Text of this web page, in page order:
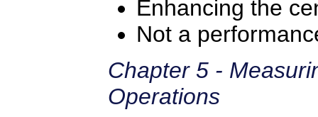
Enhancing the
Not a
Chapter 5 -
Operations